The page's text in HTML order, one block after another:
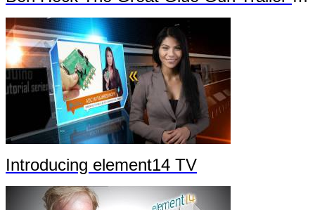
Introducing element14 TV